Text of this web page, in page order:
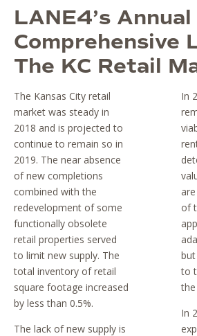
LANE4’s Annual
Comprehensive
The KC Retail
The Kansas City retail
market was steady in
2018 and is projected to
continue to remain so in
2019. The near absence
of new completions
combined with the
redevelopment of some
functionally obsolete
retail properties served
to limit new supply. The
total inventory of retail
square footage increased
by less than 0.5%.
The lack of new supply is
In
of
to
In